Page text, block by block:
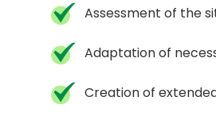
Assessment of the
Adaptation of
Creation of